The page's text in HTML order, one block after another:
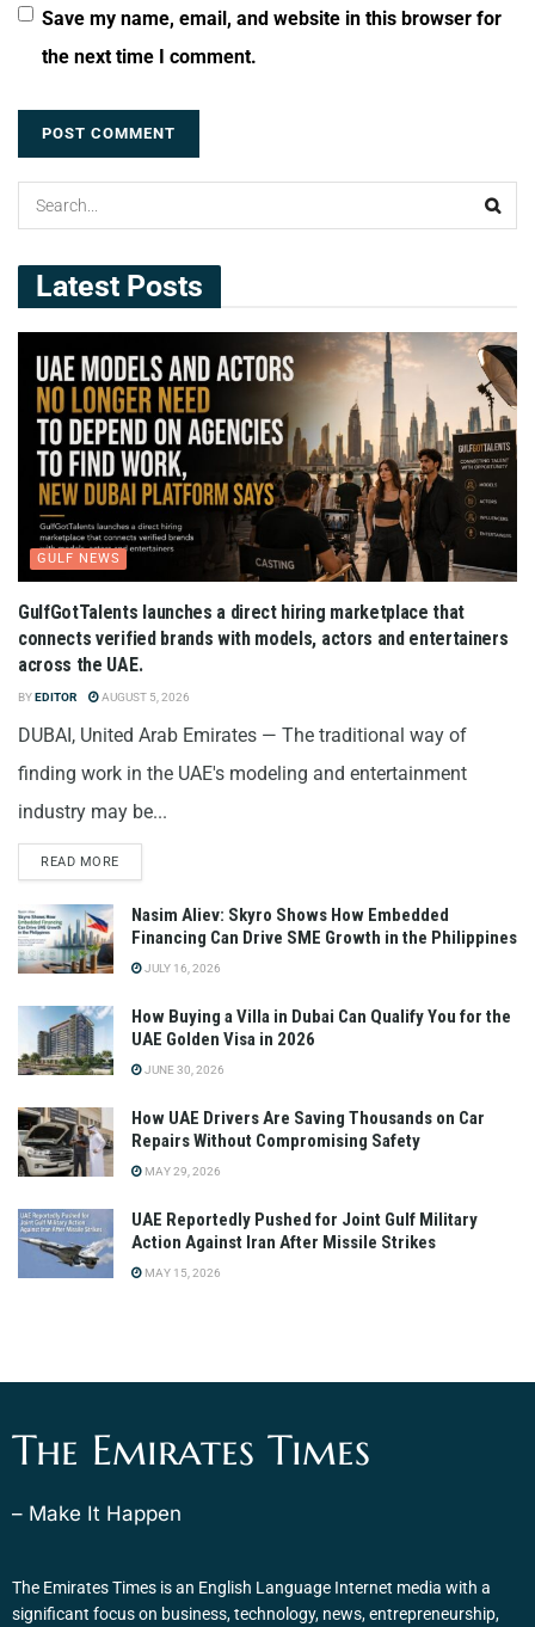
Save my name, email, and website in this browser for
the next time I comment.
Latest Posts
GULF NEWS
GulfGotTalents launches a direct hiring marketplace that
connects verified brands with models, actors and entertainers
across the UAE.
BY EDITOR AUGUST 5, 2026
DUBAI, United Arab Emirates — The traditional way of
finding work in the UAE's modeling and entertainment
industry may be...
READ MORE
Nasim Aliev: Skyro Shows How Embedded
Financing Can Drive SME Growth in the Philippines
JULY 16, 2026
How Buying a Villa in Dubai Can Qualify You for the
UAE Golden Visa in 2026
JUNE 30, 2026
How UAE Drivers Are Saving Thousands on Car
Repairs Without Compromising Safety
MAY 29, 2026
UAE Reportedly Pushed for Joint Gulf Military
Action Against Iran After Missile Strikes
MAY 15, 2026
The Emirates Times
– Make It Happen
The Emirates Times is an English Language Internet media with a
significant focus on business, technology, news, entrepreneurship,